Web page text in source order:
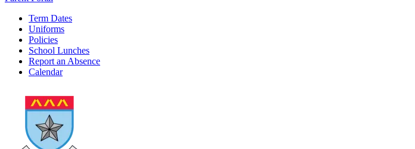
Term Dates
Uniforms
Policies
School Lunches
Report an Absence
Calendar